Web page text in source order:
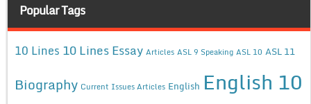
Popular Tags
10 Lines 10 Lines Essay Articles ASL 9 Speaking ASL 10 ASL 11
Biography Current Issues Articles English English 10